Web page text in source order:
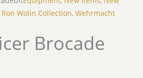
Ron Wolin Collection, Wehrmacht
Brocade